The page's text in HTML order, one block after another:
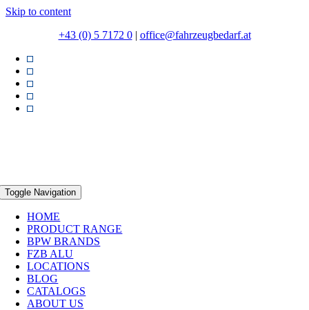
Skip to content
+43 (0) 5 7172 0| office@fahrzeugbedarf.at
Toggle Navigation
HOME
PRODUCT RANGE
BPW BRANDS
FZB ALU
LOCATIONS
BLOG
CATALOGS
ABOUT US